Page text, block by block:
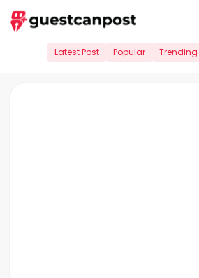
Skip
to
Latest Post Popular Trending